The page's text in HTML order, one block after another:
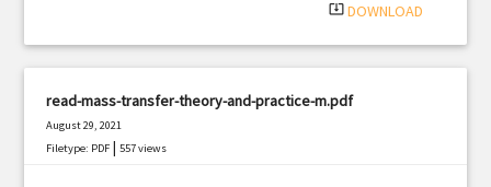
system_update_alt DOWNLOAD
read-mass-transfer-theory-and-practice-m.pdf
August 29, 2021
Filetype: PDF |557 views